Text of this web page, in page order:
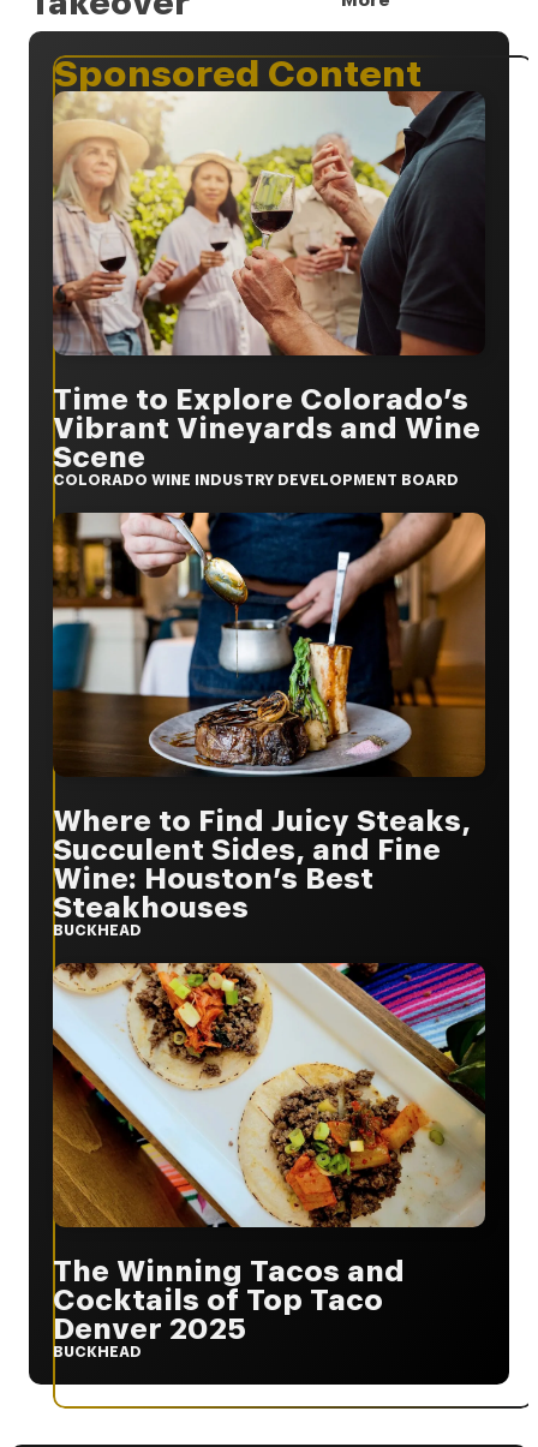
Sponsored Content
Time to Explore Colorado’s
Vibrant Vineyards and Wine
Scene
COLORADO WINE INDUSTRY DEVELOPMENT BOARD
Where to Find Juicy Steaks,
Succulent Sides, and Fine
Wine: Houston’s Best
Steakhouses
BUCKHEAD
The Winning Tacos and
Cocktails of Top Taco
Denver 2025
BUCKHEAD